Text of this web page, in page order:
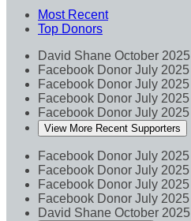
Most Recent
Top Donors
David Shane October 2025
Facebook Donor July 2025
Facebook Donor July 2025
Facebook Donor July 2025
Facebook Donor July 2025
View More Recent Supporters
Facebook Donor July 2025
Facebook Donor July 2025
Facebook Donor July 2025
Facebook Donor July 2025
David Shane October 2025